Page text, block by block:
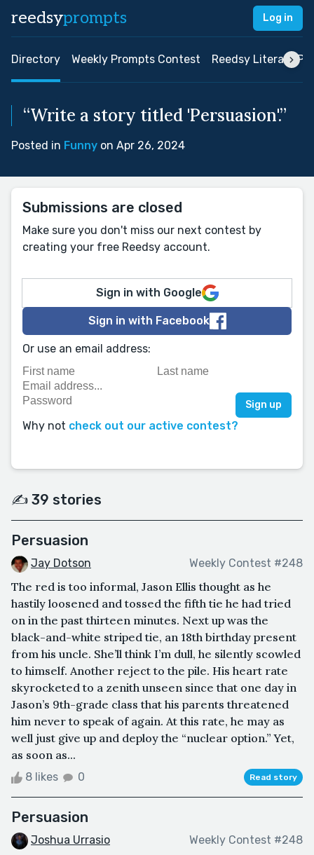
reedsyprompts Log in
Directory Weekly Prompts Contest Reedsy Literary
“Write a story titled 'Persuasion'.”
Posted in Funny on Apr 26, 2024
Submissions are closed
Make sure you don't miss our next contest by
creating your free Reedsy account.
Sign in with Google
Sign in with Facebook
Or use an email address:
Why not check out our active contest?
✍️ 39 stories
Persuasion
Jay Dotson Weekly Contest #248
The red is too informal, Jason Ellis thought as he
hastily loosened and tossed the fifth tie he had tried
on in the past thirteen minutes. Next up was the
black-and-white striped tie, an 18th birthday present
from his uncle. She’ll think I’m dull, he silently scowled
to himself. Another reject to the pile. His heart rate
skyrocketed to a zenith unseen since that one day in
Jason’s 9th-grade class that his parents threatened
him never to speak of again. At this rate, he may as
well just give up and deploy the “nuclear option.” Yet,
as soon as...
8 likes 0 Read story
Persuasion
Joshua Urrasio Weekly Contest #248